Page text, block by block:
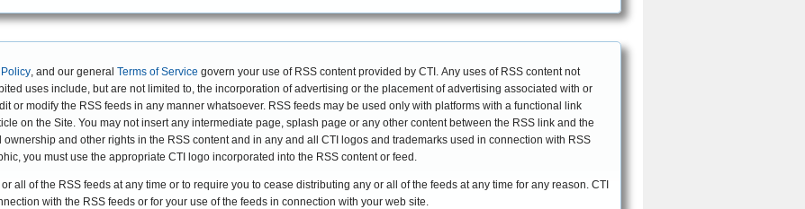
EFFECTIVE DATE: April 30, 2007
, and our general Terms of Service govern your use of RSS content provided by CTI. Any uses of RSS content not
uses include, but are not limited to, the incorporation of advertising or the placement of advertising associated with or
or modify the RSS feeds in any manner whatsoever. RSS feeds may be used only with platforms with a functional link
on the Site. You may not insert any intermediate page, splash page or any other content between the RSS link and the
and other rights in the RSS content and in any and all CTI logos and trademarks used in connection with RSS
you must use the appropriate CTI logo incorporated into the RSS content or feed.
all of the RSS feeds at any time or to require you to cease distributing any or all of the feeds at any time for any reason. CTI
with the RSS feeds or for your use of the feeds in connection with your web site.